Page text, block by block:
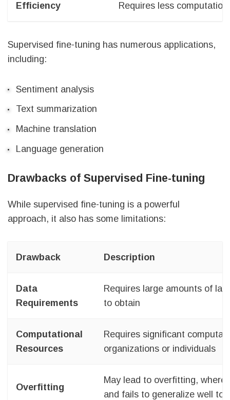
Efficiency Requires less
Supervised fine-tuning has numerous applications,
including:
Sentiment analysis
Text summarization
Machine translation
Language generation
Drawbacks of Supervised Fine-tuning
While supervised fine-tuning is a powerful
approach, it also has some limitations:
Drawback Description
Data
Requirements
Requires large amounts of
to obtain
Computational
Resources
Requires significant
organizations or individuals
Overfitting
May lead to overfitting,
and fails to generalize well to